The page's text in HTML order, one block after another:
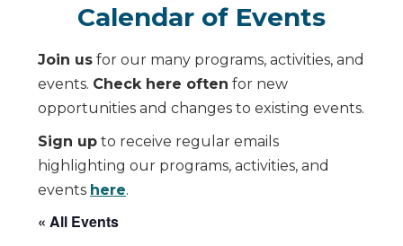
Calendar of Events
Join us for our many programs, activities, and
events. Check here often for new
opportunities and changes to existing events.
Sign up to receive regular emails
highlighting our programs, activities, and
events here.
« All Events